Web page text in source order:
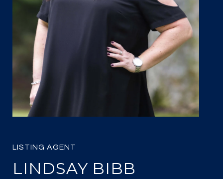
LINDSAY BIBB